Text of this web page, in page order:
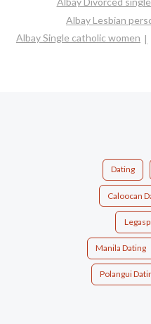
Albay Lesbian
Albay Single catholic women
Dating
Caloocan
Manila Dating
Polangui